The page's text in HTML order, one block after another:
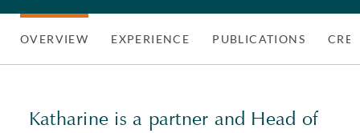
OVERVIEW EXPERIENCE PUBLICATIONS
Katharine is a partner and Head of